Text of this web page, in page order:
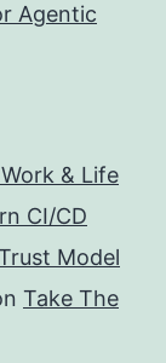
Agentic
& Life
CI/CD
Model
Take The